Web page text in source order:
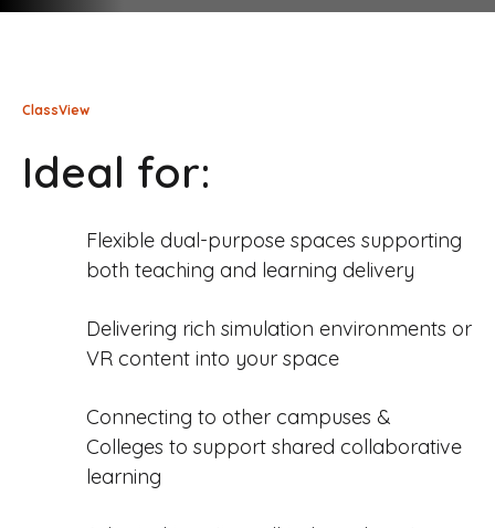
ClassView
Ideal for:
Flexible dual-purpose spaces supporting
both teaching and learning delivery
Delivering rich simulation environments or
VR content into your space
Connecting to other campuses &
Colleges to support shared collaborative
learning